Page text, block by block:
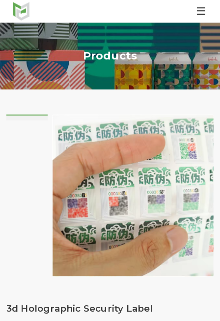

Products
3d Holographic Security Label